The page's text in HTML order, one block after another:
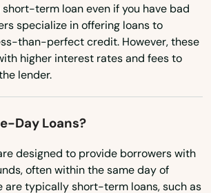
short-term loan even if you have bad
specialize in offering loans to
than-perfect credit. However, these
higher interest rates and fees to
lender.
Day Loans?
designed to provide borrowers with
often within the same day of
are typically short-term loans, such as